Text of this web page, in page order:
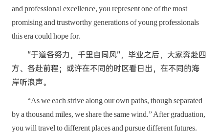
and professional excellence, you represent one of the most
promising and trustworthy generations of young professionals
this era could hope for.
“于道各努力，千里自同风”，毕业之后，大家奔赴四
方、各赴前程；或许在不同的时区看日出，在不同的海
岸听浪声。
“As we each strive along our own paths, though separated
by a thousand miles, we share the same wind.” After graduation,
you will travel to different places and pursue different futures.